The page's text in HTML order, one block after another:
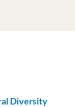
Diversity